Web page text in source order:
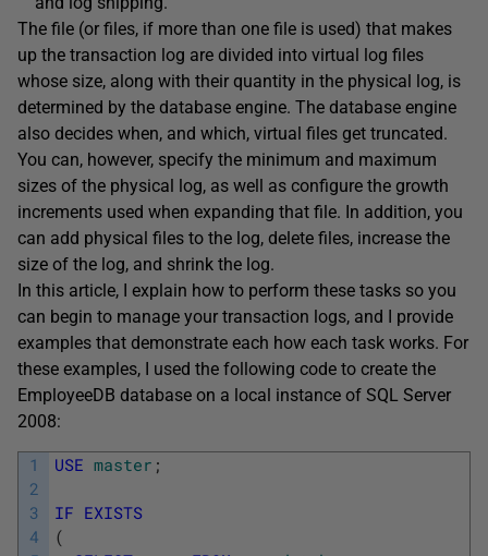
The file (or files, if more than one file is used) that makes
up the transaction log are divided into virtual log files
whose size, along with their quantity in the physical log, is
determined by the database engine. The database engine
also decides when, and which, virtual files get truncated.
You can, however, specify the minimum and maximum
sizes of the physical log, as well as configure the growth
increments used when expanding that file. In addition, you
can add physical files to the log, delete files, increase the
size of the log, and shrink the log.
In this article, I explain how to perform these tasks so you
can begin to manage your transaction logs, and I provide
examples that demonstrate each how each task works. For
these examples, I used the following code to create the
EmployeeDB database on a local instance of SQL Server
2008:
1
2
3
4
USE master ;
IF EXISTS
(